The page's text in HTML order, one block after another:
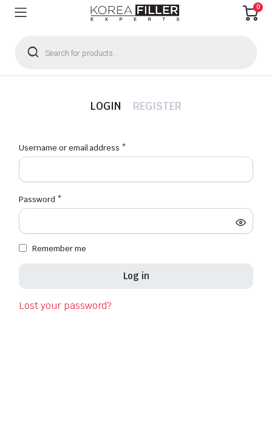
0
search
LOGIN REGISTER
Username or email address *
Password *Required
Remember me
Log in
Lost your password?